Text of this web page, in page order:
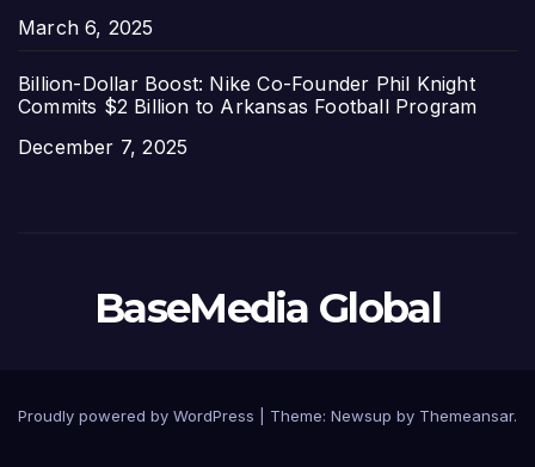
Date
March 6, 2025
Billion-Dollar Boost: Nike Co-Founder Phil Knight
Commits $2 Billion to Arkansas Football Program
Date
December 7, 2025
BaseMedia Global
Proudly powered by WordPress Theme: Newsup by Themeansar.